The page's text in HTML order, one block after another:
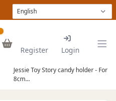
Register Login
Jessie Toy Story candy holder - For
8cm...